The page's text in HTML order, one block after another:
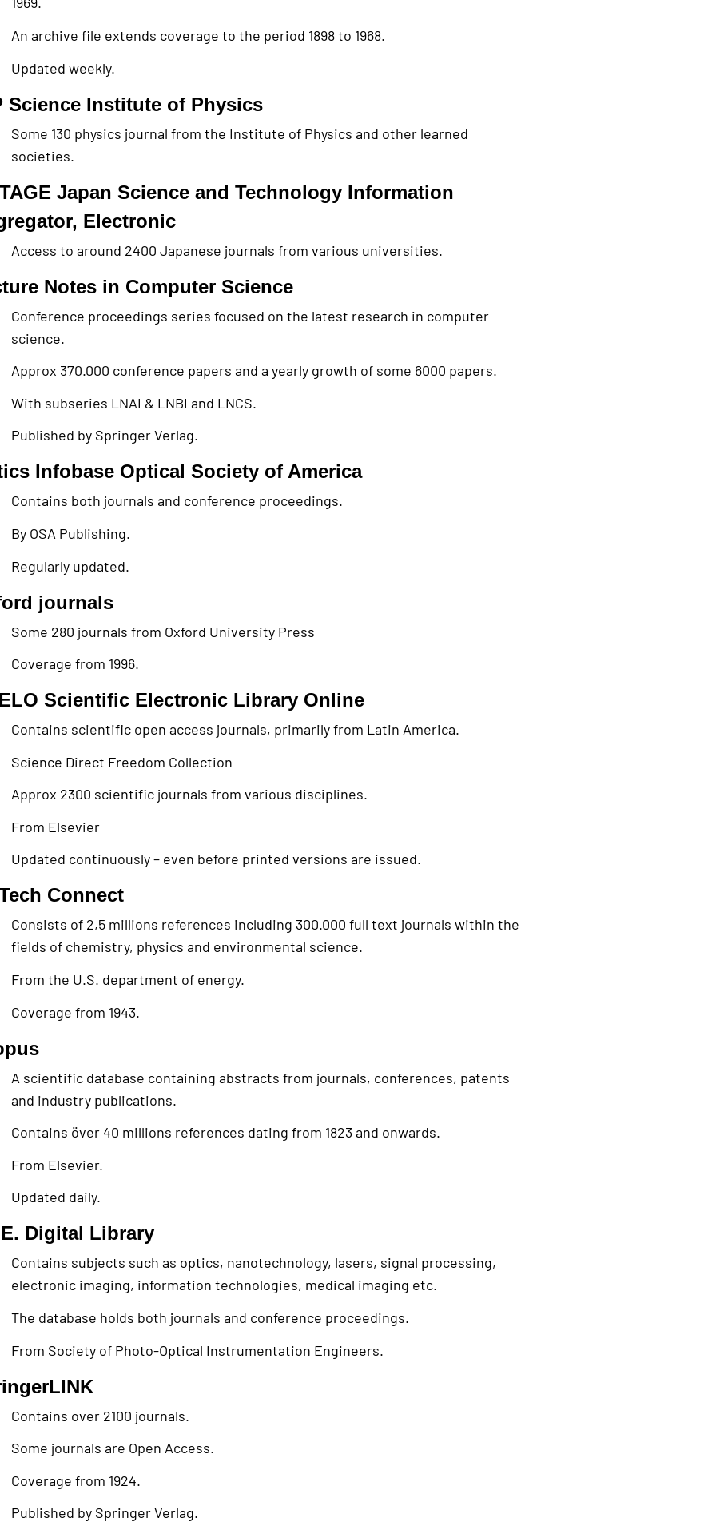
An archive file extends coverage to the period 1898 to 1968.
Updated weekly.
Science Institute of Physics
Some 130 physics journal from the Institute of Physics and other learned
societies.
Japan Science and Technology Information
Electronic
Access to around 2400 Japanese journals from various universities.
Notes in Computer Science
Conference proceedings series focused on the latest research in computer
science.
Approx 370.000 conference papers and a yearly growth of some 6000 papers.
With subseries LNAI & LNBI and LNCS.
Published by Springer Verlag.
Infobase Optical Society of America
Contains both journals and conference proceedings.
By OSA Publishing.
Regularly updated.
journals
Some 280 journals from Oxford University Press
Coverage from 1996.
Scientific Electronic Library Online
Contains scientific open access journals, primarily from Latin America.
Science Direct Freedom Collection
Approx 2300 scientific journals from various disciplines.
From Elsevier
Updated continuously – even before printed versions are issued.
Connect
Consists of 2,5 millions references including 300.000 full text journals within the
fields of chemistry, physics and environmental science.
From the U.S. department of energy.
Coverage from 1943.
A scientific database containing abstracts from journals, conferences, patents
and industry publications.
Contains över 40 millions references dating from 1823 and onwards.
From Elsevier.
Updated daily.
Digital Library
Contains subjects such as optics, nanotechnology, lasers, signal processing,
electronic imaging, information technologies, medical imaging etc.
The database holds both journals and conference proceedings.
From Society of Photo-Optical Instrumentation Engineers.
Contains over 2100 journals.
Some journals are Open Access.
Coverage from 1924.
Published by Springer Verlag.